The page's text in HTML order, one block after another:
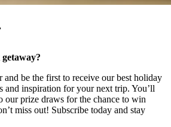
and be the first to receive our best holiday
and inspiration for your next trip. You’ll
our prize draws for the chance to win
miss out! Subscribe today and stay